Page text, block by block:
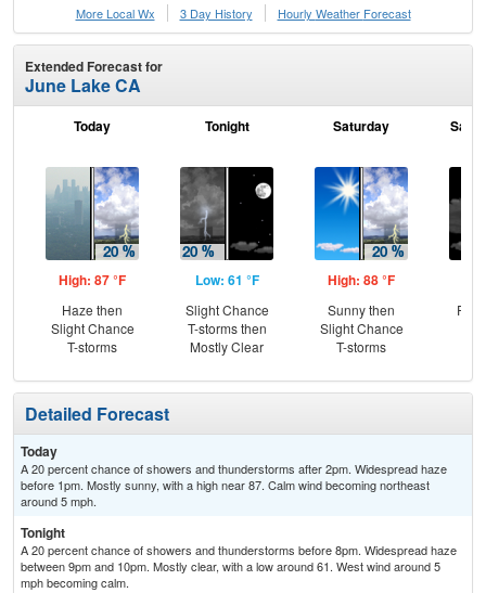
More Local Wx
3 Day History Hourly Weather Forecast
Extended Forecast for
June Lake CA
Today
High: 87 °F
Haze then
Slight Chance
T-storms
Tonight
Low: 61 °F
Slight Chance
T-storms then
Mostly Clear
Saturday
High: 88 °F
Sunny then
Slight Chance
T-storms
Detailed Forecast
Today
A 20 percent chance of showers and thunderstorms after 2pm. Widespread haze
before 1pm. Mostly sunny, with a high near 87. Calm wind becoming northeast
around 5 mph.
Tonight
A 20 percent chance of showers and thunderstorms before 8pm. Widespread haze
between 9pm and 10pm. Mostly clear, with a low around 61. West wind around 5
mph becoming calm.